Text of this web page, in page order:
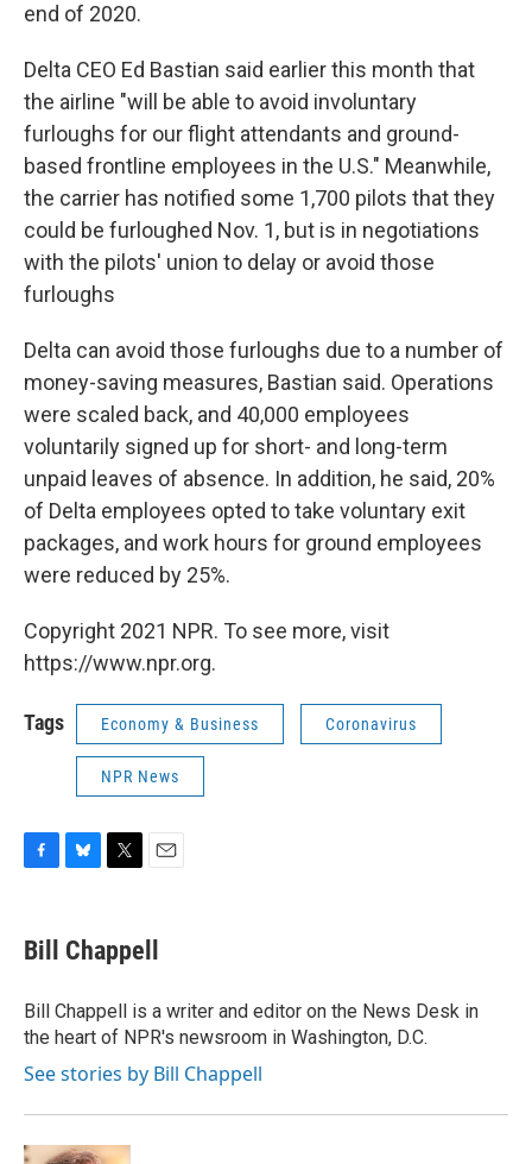
end of 2020.
Delta CEO Ed Bastian said earlier this month that
the airline "will be able to avoid involuntary
furloughs for our flight attendants and ground-
based frontline employees in the U.S." Meanwhile,
the carrier has notified some 1,700 pilots that they
could be furloughed Nov. 1, but is in negotiations
with the pilots' union to delay or avoid those
furloughs
Delta can avoid those furloughs due to a number of
money-saving measures, Bastian said. Operations
were scaled back, and 40,000 employees
voluntarily signed up for short- and long-term
unpaid leaves of absence. In addition, he said, 20%
of Delta employees opted to take voluntary exit
packages, and work hours for ground employees
were reduced by 25%.
Copyright 2021 NPR. To see more, visit
https://www.npr.org.
Tags Economy & Business Coronavirus
NPR News
e
b
o
k
e
s
y
t
t
r
i
l
Bill Chappell
Bill Chappell is a writer and editor on the News Desk in
the heart of NPR's newsroom in Washington, D.C.
See stories by Bill Chappell